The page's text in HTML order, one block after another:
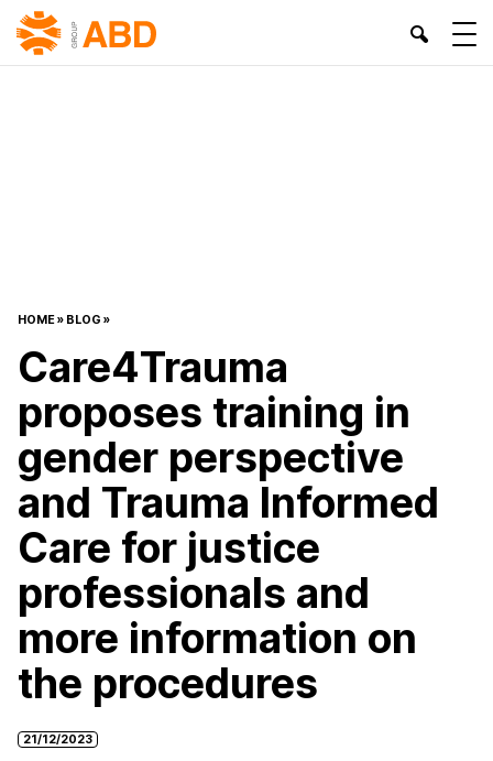
HOME» BLOG »
Care4Trauma
proposes training in
gender perspective
and Trauma Informed
Care for justice
professionals and
more information on
the procedures
21/12/2023